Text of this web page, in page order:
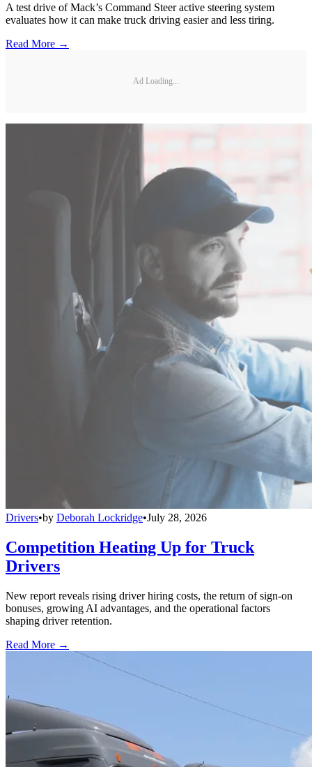
A test drive of Mack’s Command Steer active steering system
evaluates how it can make truck driving easier and less tiring.
Read More →
Ad Loading...
Drivers•by Deborah Lockridge•July 28, 2026
Competition Heating Up for Truck
Drivers
New report reveals rising driver hiring costs, the return of sign-on
bonuses, growing AI advantages, and the operational factors
shaping driver retention.
Read More →